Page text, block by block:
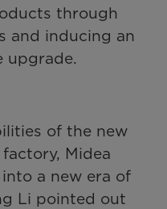
through
and inducing an
upgrade.
of the new
Midea
a new era of
Li pointed out